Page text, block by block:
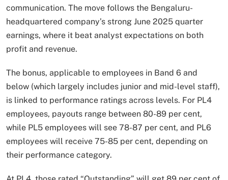
communication. The move follows the Bengaluru-
headquartered company’s strong June 2025 quarter
earnings, where it beat analyst expectations on both
profit and revenue.
The bonus, applicable to employees in Band 6 and
below (which largely includes junior and mid-level staff),
is linked to performance ratings across levels. For PL4
employees, payouts range between 80-89 per cent,
while PL5 employees will see 78-87 per cent, and PL6
employees will receive 75-85 per cent, depending on
their performance category.